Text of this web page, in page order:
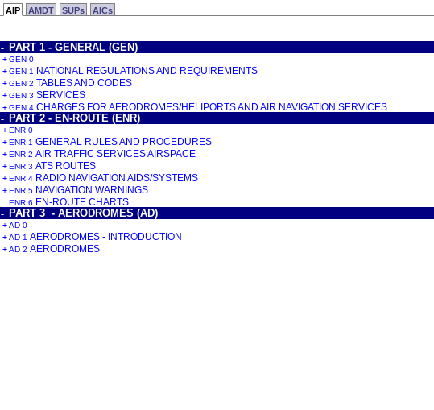
AIP AMDT SUPs AICs
- PART 1 - GENERAL (GEN)
+GEN 0
+GEN 1 NATIONAL REGULATIONS AND REQUIREMENTS
+GEN 2 TABLES AND CODES
+GEN 3 SERVICES
+GEN 4 CHARGES FOR AERODROMES/HELIPORTS AND AIR NAVIGATION SERVICES
- PART 2 - EN-ROUTE (ENR)
+ENR 0
+ENR 1 GENERAL RULES AND PROCEDURES
+ENR 2 AIR TRAFFIC SERVICES AIRSPACE
+ENR 3 ATS ROUTES
+ENR 4 RADIO NAVIGATION AIDS/SYSTEMS
+ENR 5 NAVIGATION WARNINGS
ENR 6 EN-ROUTE CHARTS
- PART 3 - AERODROMES (AD)
+AD 0
+AD 1 AERODROMES - INTRODUCTION
+AD 2 AERODROMES